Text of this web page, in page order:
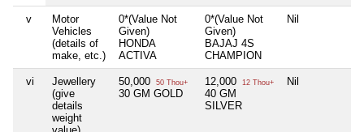
v
Motor
Vehicles
(details of
make, etc.)
0*(Value Not
Given)
HONDA
ACTIVA
0*(Value Not
Given)
BAJAJ 4S
CHAMPION
Nil
vi
Jewellery
(give
details
weight
50,000 50 Thou+
30 GM GOLD
12,000 12 Thou+
40 GM
SILVER
Nil